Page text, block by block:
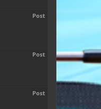
Post
Post
Post